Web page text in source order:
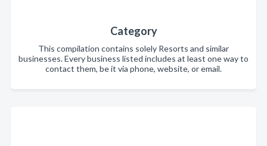
Category
This compilation contains solely Resorts and similar
businesses. Every business listed includes at least one way to
contact them, be it via phone, website, or email.